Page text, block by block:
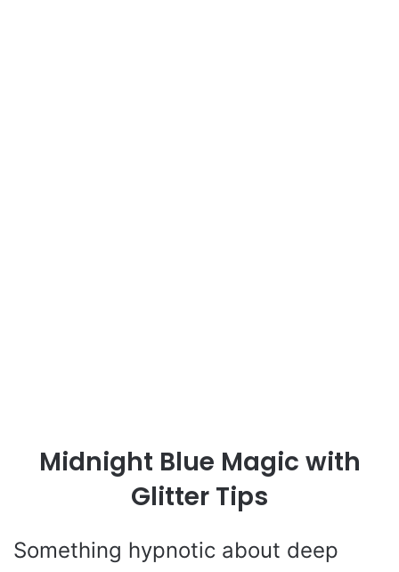
Midnight Blue Magic with
Glitter Tips
Something hypnotic about deep